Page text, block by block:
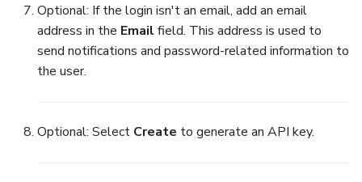
Optional: If the login isn't an email, add an email
address in the Email field. This address is used to
send notifications and password-related information to
the user.
Optional: Select Create to generate an API key.